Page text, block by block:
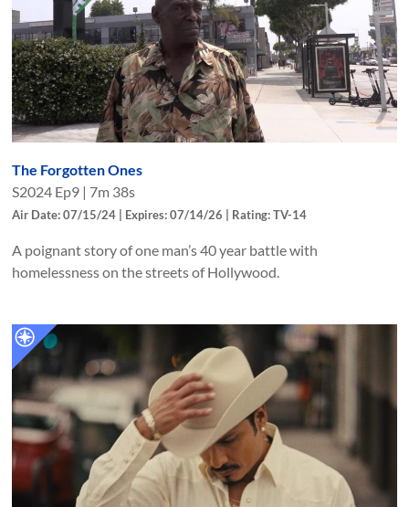
The Forgotten Ones
S2024 Ep9 | 7m 38s
Air Date: 07/15/24 | Expires: 07/14/26 | Rating: TV-14
A poignant story of one man’s 40 year battle with
homelessness on the streets of Hollywood.